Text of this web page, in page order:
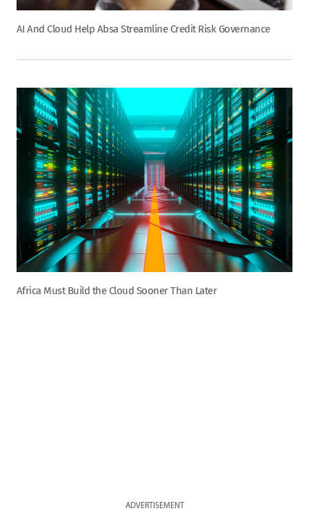
AI And Cloud Help Absa Streamline Credit Risk Governance
Africa Must Build the Cloud Sooner Than Later
ADVERTISEMENT